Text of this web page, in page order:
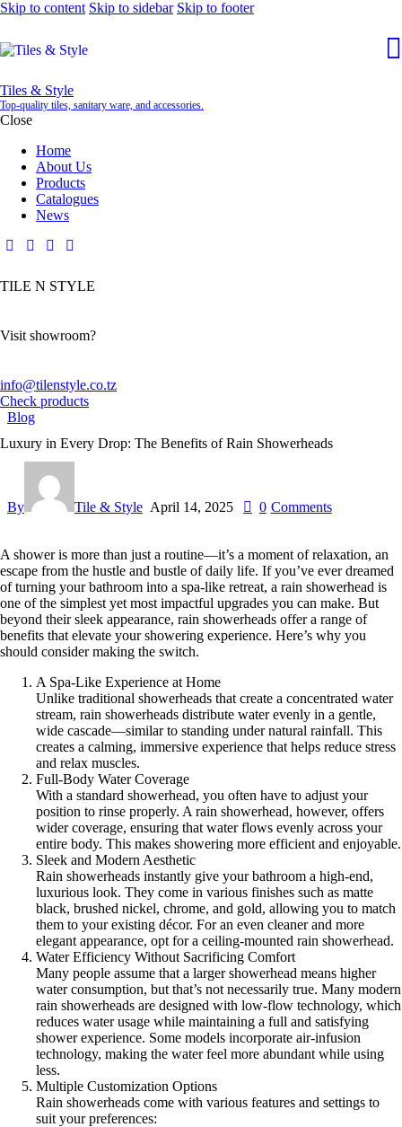
Skip to content Skip to sidebar Skip to footer
Tiles & Style
Top-quality tiles, sanitary ware, and accessories.
Close
Home
About Us
Products
Catalogues
News
TILE N STYLE
Visit showroom?
info@tilenstyle.co.tz
Check products
Blog
Luxury in Every Drop: The Benefits of Rain Showerheads
By Tile & Style April 14, 2025 0 Comments
A shower is more than just a routine—it’s a moment of relaxation, an
escape from the hustle and bustle of daily life. If you’ve ever dreamed
of turning your bathroom into a spa-like retreat, a rain showerhead is
one of the simplest yet most impactful upgrades you can make. But
beyond their sleek appearance, rain showerheads offer a range of
benefits that elevate your showering experience. Here’s why you
should consider making the switch.
A Spa-Like Experience at Home
Unlike traditional showerheads that create a concentrated water
stream, rain showerheads distribute water evenly in a gentle,
wide cascade—similar to standing under natural rainfall. This
creates a calming, immersive experience that helps reduce stress
and relax muscles.
Full-Body Water Coverage
With a standard showerhead, you often have to adjust your
position to rinse properly. A rain showerhead, however, offers
wider coverage, ensuring that water flows evenly across your
entire body. This makes showering more efficient and enjoyable.
Sleek and Modern Aesthetic
Rain showerheads instantly give your bathroom a high-end,
luxurious look. They come in various finishes such as matte
black, brushed nickel, chrome, and gold, allowing you to match
them to your existing décor. For an even cleaner and more
elegant appearance, opt for a ceiling-mounted rain showerhead.
Water Efficiency Without Sacrificing Comfort
Many people assume that a larger showerhead means higher
water consumption, but that’s not necessarily true. Many modern
rain showerheads are designed with low-flow technology, which
reduces water usage while maintaining a full and satisfying
shower experience. Some models incorporate air-infusion
technology, making the water feel more abundant while using
less.
Multiple Customization Options
Rain showerheads come with various features and settings to
suit your preferences: